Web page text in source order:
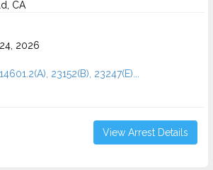
CA
2026
23152(B), 23247(E)...
View Arrest Details